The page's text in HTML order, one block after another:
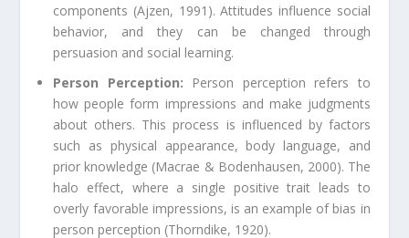
components (Ajzen, 1991). Attitudes influence social
behavior, and they can be changed through
persuasion and social learning.
Person Perception: Person perception refers to
how people form impressions and make judgments
about others. This process is influenced by factors
such as physical appearance, body language, and
prior knowledge (Macrae & Bodenhausen, 2000). The
halo effect, where a single positive trait leads to
overly favorable impressions, is an example of bias in
person perception (Thorndike, 1920).